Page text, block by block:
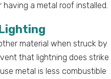
a metal roof installed.
material when struck by
that lightning does strike
metal is less combustible